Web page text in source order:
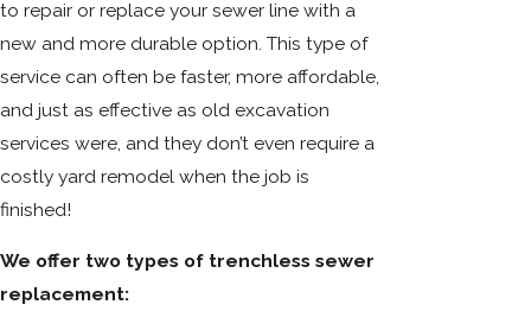
to repair or replace your sewer line with a
new and more durable option. This type of
service can often be faster, more affordable,
and just as effective as old excavation
services were, and they don’t even require a
costly yard remodel when the job is
finished!
We offer two types of trenchless sewer
replacement: